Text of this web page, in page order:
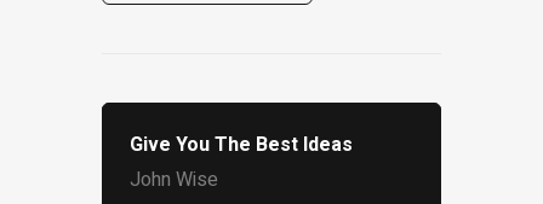
Give You The Best Ideas
John Wise